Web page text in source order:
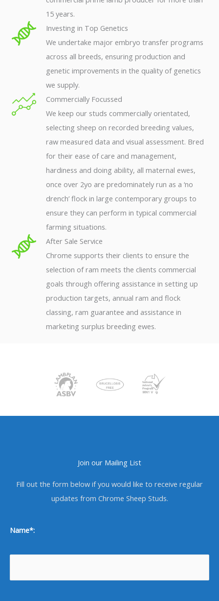
15 years.
Investing in Top Genetics
We undertake major embryo transfer programs
across all breeds, ensuring production and
genetic improvements in the quality of genetics
we supply.
Commercially Focussed
We keep our studs commercially orientated,
selecting sheep on recorded breeding values,
raw measured data and visual assessment. Bred
for their ease of care and management,
hardiness and doing ability, all maternal ewes,
once over 2yo are predominately run as a ‘no
drench’ flock in large contemporary groups to
ensure they can perform in typical commercial
farming situations.
After Sale Service
Chrome supports their clients to ensure the
selection of ram meets the clients commercial
goals through offering assistance in setting up
production targets, annual ram and flock
classing, ram guarantee and assistance in
marketing surplus breeding ewes.
Join our Mailing List
Fill out the form below if you would like to receive regular
updates from Chrome Sheep Studs.
Name*: